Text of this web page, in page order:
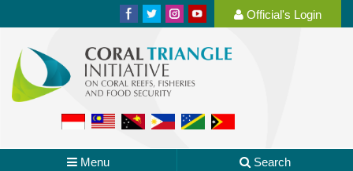
Official's Login
Menu Search